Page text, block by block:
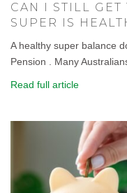
CAN I STILL
SUPER IS
A healthy super balance
Pension . Many
Read full article